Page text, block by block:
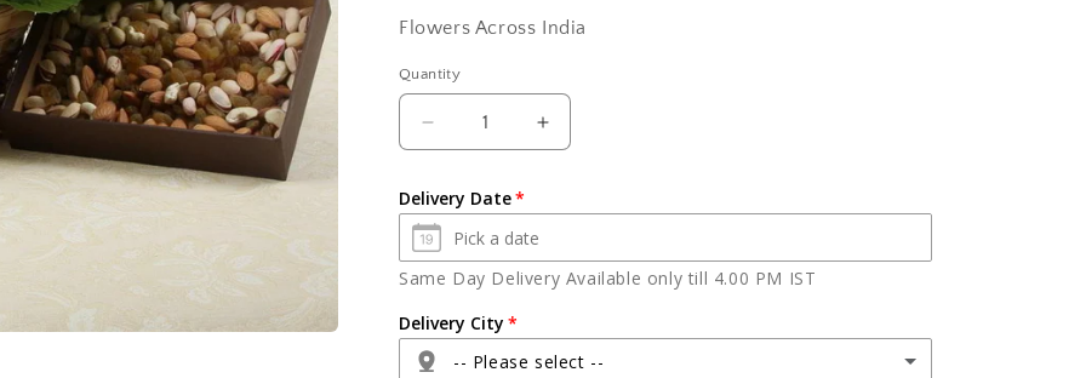
Flowers Across India
Quantity
Quantity
Decrease
quantity
Colorful
Roses
Basket
Arrangement
and
Teddy
with
Increase
quantity
Colorful
Basket
Arrangement
Teddy
with
Delivery Date
Same Day Delivery Available only till 4.00 PM IST
Delivery City
-- Please select --